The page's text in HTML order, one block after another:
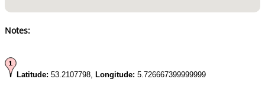
Notes:
Latitude: 53.2107798, Longitude: 5.726667399999999